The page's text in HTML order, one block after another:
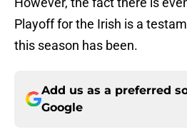
Playoff for the Irish is a
this season has been.
Add us as a preferred
Google